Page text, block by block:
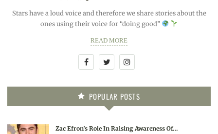
Stars have a loud voice and therefore we share stories about the
ones using their voice for “doing good”
READ MORE
POPULAR POSTS
Zac Efron’s Role In Raising Awareness Of…